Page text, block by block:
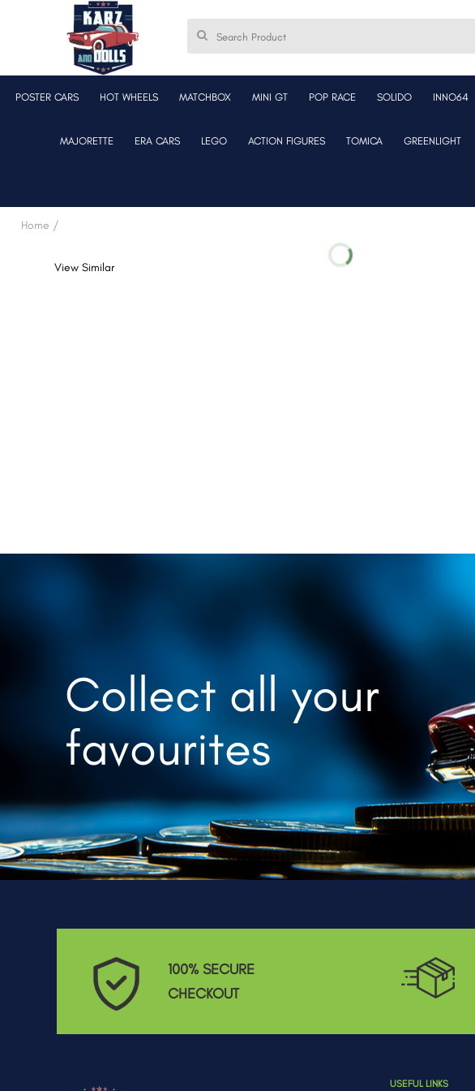
POSTER CARS HOT WHEELS MATCHBOX MINI GT POP RACE SOLIDO INNO64
MAJORETTE ERA CARS LEGO ACTION FIGURES TOMICA GREENLIGHT
Home /
View Similar
Collect all your
favourites
100% SECURE
CHECKOUT
USEFUL LINKS